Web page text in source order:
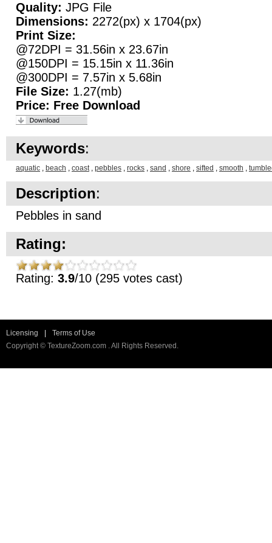
Quality: JPG File
Dimensions: 2272(px) x 1704(px)
Print Size:
@72DPI = 31.56in x 23.67in
@150DPI = 15.15in x 11.36in
@300DPI = 7.57in x 5.68in
File Size: 1.27(mb)
Price: Free Download
Keywords:
aquatic , beach , coast, pebbles , rocks , sand , shore , sifted , smooth ,
Description:
Pebbles in sand
Rating:
Rating: 3.9/10 (295 votes cast)
Licensing
Terms of Use
Copyright © TextureZoom.com . All Rights Reserved.